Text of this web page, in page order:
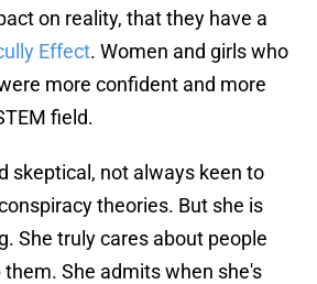
on reality, that they have a
Effect. Women and girls who
more confident and more
field.
skeptical, not always keen to
theories. But she is
She truly cares about people
She admits when she's